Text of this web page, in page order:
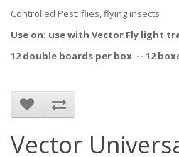
Controlled Pest: flies, flying insects.
Use on: use with Vector Fly light
12 double boards per box -- 12
Vector